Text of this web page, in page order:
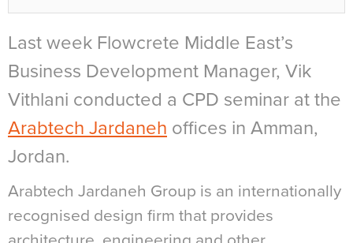
Last week Flowcrete Middle East’s
Business Development Manager, Vik
Vithlani conducted a CPD seminar at the
Arabtech Jardaneh offices in Amman,
Jordan.
Arabtech Jardaneh Group is an internationally
recognised design firm that provides